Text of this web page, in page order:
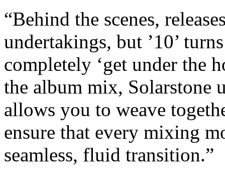
“Behind the scenes,
undertakings, but ’10’
completely ‘get under the
the album mix, Solarstone
allows you to weave
ensure that every mixing
seamless, fluid transition.”